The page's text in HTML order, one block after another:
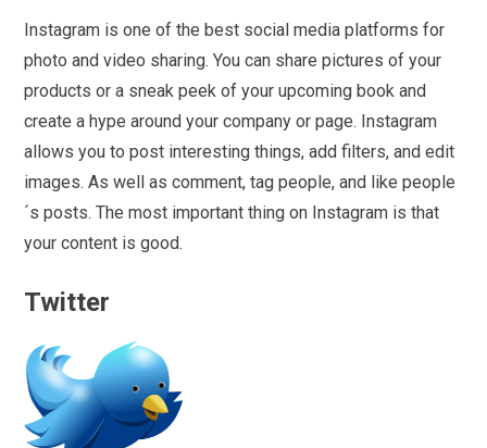
Instagram is one of the best social media platforms for
photo and video sharing. You can share pictures of your
products or a sneak peek of your upcoming book and
create a hype around your company or page. Instagram
allows you to post interesting things, add filters, and edit
images. As well as comment, tag people, and like people
´s posts. The most important thing on Instagram is that
your content is good.
Twitter